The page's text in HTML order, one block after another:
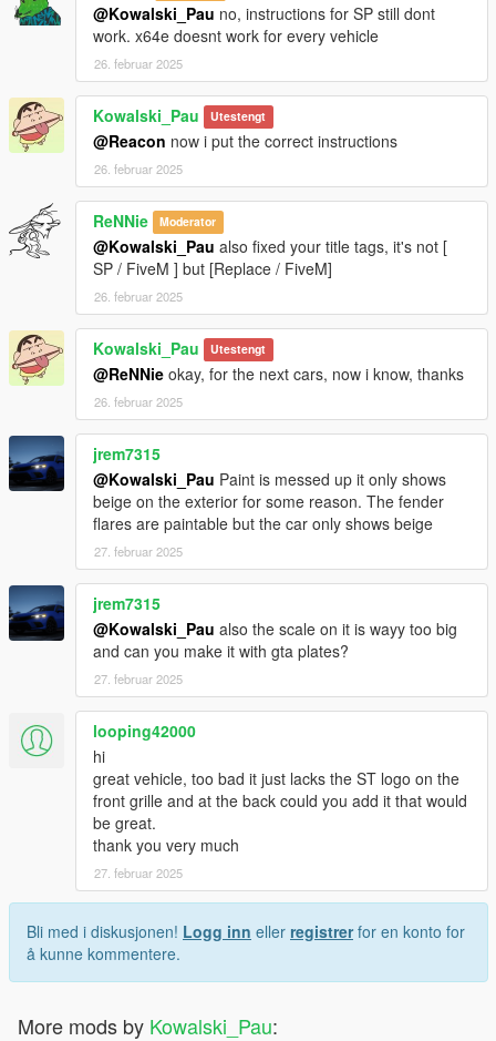
@Kowalski_Pau no, instructions for SP still dont
work. x64e doesnt work for every vehicle
26. februar 2025
Kowalski_Pau Utestengt
@Reacon now i put the correct instructions
26. februar 2025
ReNNie Moderator
@Kowalski_Pau also fixed your title tags, it's not [
SP / FiveM ] but [Replace / FiveM]
26. februar 2025
Kowalski_Pau Utestengt
@ReNNie okay, for the next cars, now i know, thanks
26. februar 2025
jrem7315
@Kowalski_Pau Paint is messed up it only shows
beige on the exterior for some reason. The fender
flares are paintable but the car only shows beige
27. februar 2025
jrem7315
@Kowalski_Pau also the scale on it is wayy too big
and can you make it with gta plates?
27. februar 2025
looping42000
hi
great vehicle, too bad it just lacks the ST logo on the
front grille and at the back could you add it that would
be great.
thank you very much
27. februar 2025
Bli med i diskusjonen! Logg inn eller registrerfor en konto for
å kunne kommentere.
More mods by Kowalski_Pau: